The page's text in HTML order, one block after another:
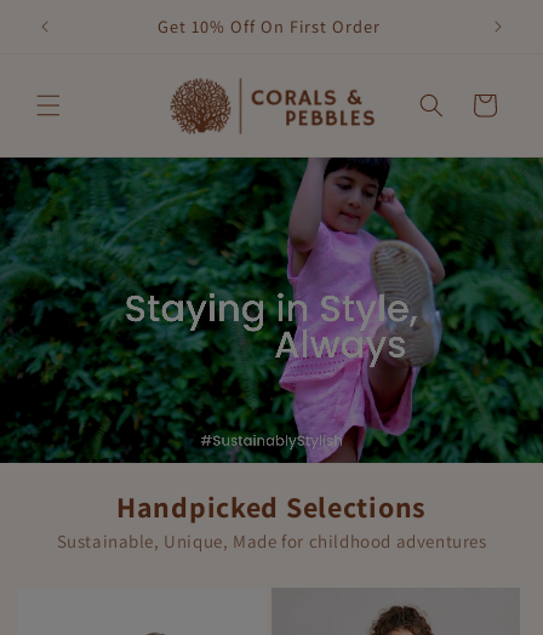
content
Get 10% Off On First Order
Cart
Handpicked Selections
Sustainable, Unique, Made for childhood adventures